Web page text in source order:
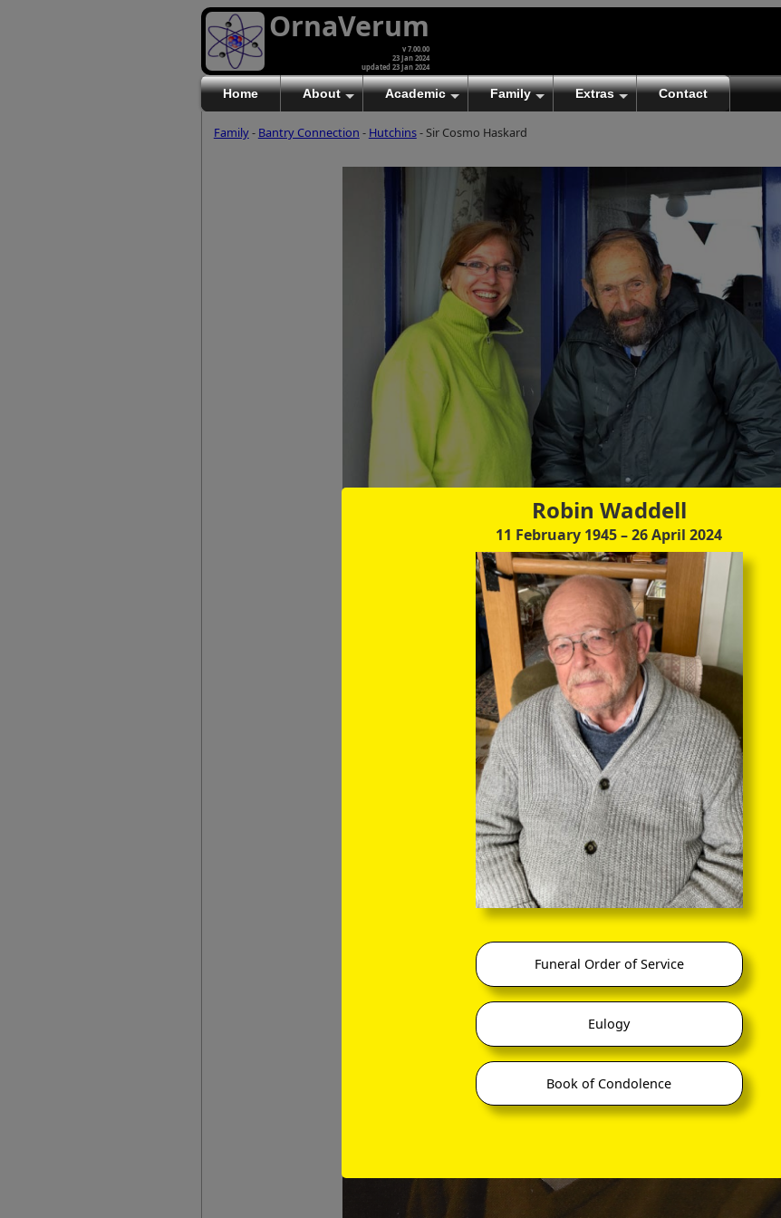
Robin Waddell
11 February 1945– 26 April 2024
Funeral Order of Service
Eulogy
Book of Condolence
OrnaVerum
v 7.00.00
23 Jan 2024
updated 23 Jan 2024
Home About Academic Family Extras Contact
Family- Bantry Connection - Hutchins- Sir Cosmo Haskard
With Eliane Zimmerman, a very kind and supportive friend